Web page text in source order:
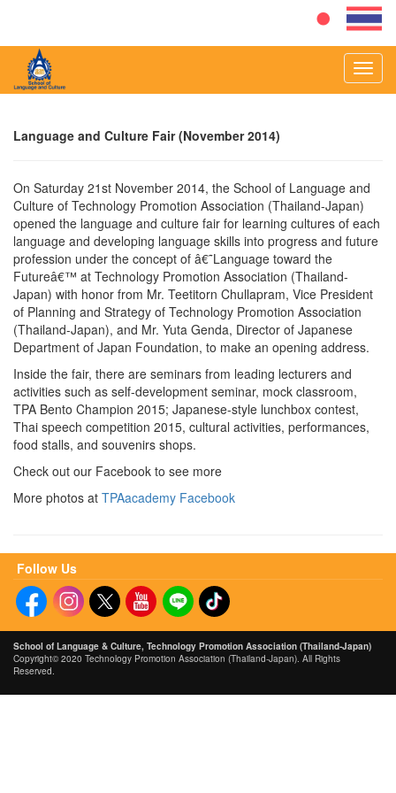
Language and Culture Fair (November 2014)
On Saturday 21st November 2014, the School of Language and
Culture of Technology Promotion Association (Thailand-Japan)
opened the language and culture fair for learning cultures of each
language and developing language skills into progress and future
profession under the concept of â€˜Language toward the
Futureâ€™ at Technology Promotion Association (Thailand-
Japan) with honor from Mr. Teetitorn Chullapram, Vice President
of Planning and Strategy of Technology Promotion Association
(Thailand-Japan), and Mr. Yuta Genda, Director of Japanese
Department of Japan Foundation, to make an opening address.
Inside the fair, there are seminars from leading lecturers and
activities such as self-development seminar, mock classroom,
TPA Bento Champion 2015; Japanese-style lunchbox contest,
Thai speech competition 2015, cultural activities, performances,
food stalls, and souvenirs shops.
Check out our Facebook to see more
More photos at TPAacademy Facebook
Follow Us
School of Language & Culture, Technology Promotion Association (Thailand-Japan)
Copyright© 2020 Technology Promotion Association (Thailand-Japan). All Rights
Reserved.